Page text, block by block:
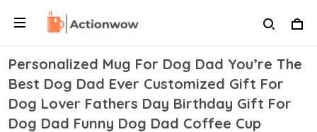
Personalized Mug For Dog Dad You’re The
Best Dog Dad Ever Customized Gift For
Dog Lover Fathers Day Birthday Gift For
Dog Dad Funny Dog Dad Coffee Cup